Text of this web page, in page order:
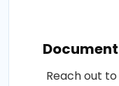
Reach out